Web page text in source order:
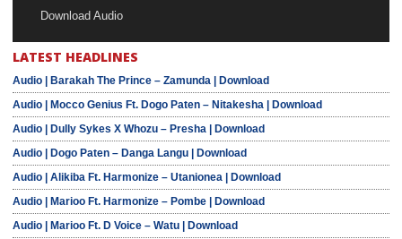
Download Audio
LATEST HEADLINES
Audio | Barakah The Prince – Zamunda | Download
Audio | Mocco Genius Ft. Dogo Paten – Nitakesha | Download
Audio | Dully Sykes X Whozu – Presha | Download
Audio | Dogo Paten – Danga Langu | Download
Audio | Alikiba Ft. Harmonize – Utanionea | Download
Audio | Marioo Ft. Harmonize – Pombe | Download
Audio | Marioo Ft. D Voice – Watu | Download